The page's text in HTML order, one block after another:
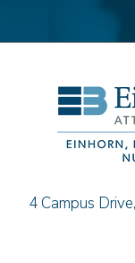
Thomas F.
Jennifer
Bonnie C.
Stephen P.
Alissa D.
Adam N. Love
Christine M.
4 Campus